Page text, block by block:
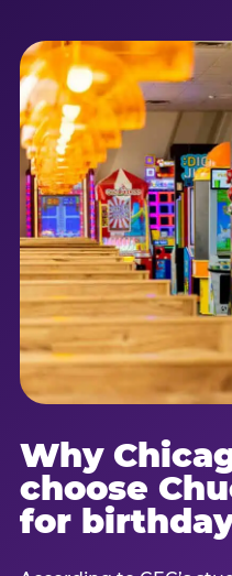
Why
choose
for